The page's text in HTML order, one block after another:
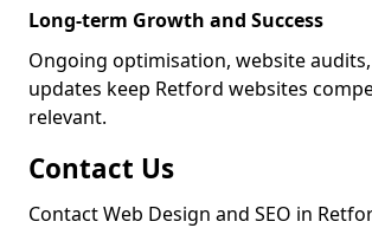
Long-term Growth and Success
Ongoing optimisation, website
updates keep Retford websites
relevant.
Contact Us
Contact Web Design and SEO in